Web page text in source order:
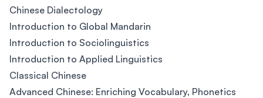
Chinese Dialectology
Introduction to Global Mandarin
Introduction to Sociolinguistics
Introduction to Applied Linguistics
Classical Chinese
Advanced Chinese: Enriching Vocabulary, Phonetics